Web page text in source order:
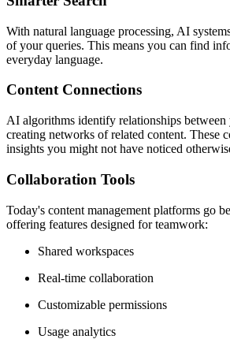
With natural language processing, AI
of your queries. This means you can find
everyday language.
Content Connections
AI algorithms identify relationships between
creating networks of related content. These
insights you might not have noticed
Collaboration Tools
Today's content management platforms go
offering features designed for teamwork:
Shared workspaces
Real-time collaboration
Customizable permissions
Usage analytics